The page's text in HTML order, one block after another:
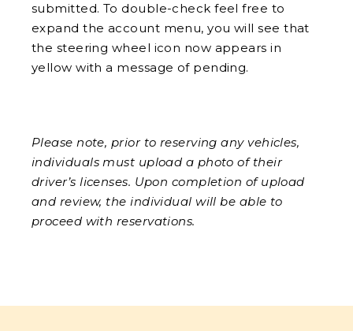
submitted. To double-check feel free to
expand the account menu, you will see that
the steering wheel icon now appears in
yellow with a message of pending.
Please note, prior to reserving any vehicles,
individuals must upload a photo of their
driver’s licenses. Upon completion of upload
and review, the individual will be able to
proceed with reservations.